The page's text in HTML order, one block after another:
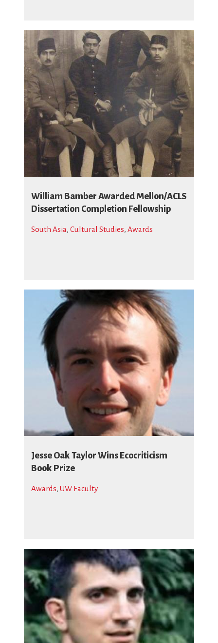
William Bamber Awarded Mellon/ACLS
Dissertation Completion Fellowship
South Asia, Cultural Studies, Awards
Jesse Oak Taylor Wins Ecocriticism
Book Prize
Awards, UW Faculty